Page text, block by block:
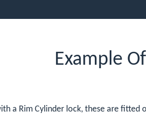
Example
a Rim Cylinder lock, these are